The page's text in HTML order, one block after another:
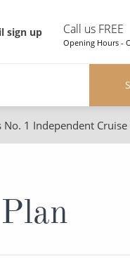
sign up Call us FREE
Opening Hours -
British Isles
River
No. 1 Independent